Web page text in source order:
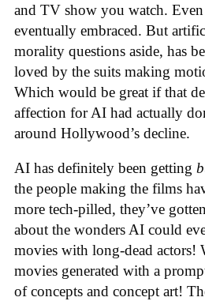
and TV show you watch. Even
eventually embraced. But
morality questions aside, has
loved by the suits making
Which would be great if that
affection for AI had actually
around Hollywood’s decline.
AI has definitely been getting
the people making the films
more tech-pilled, they’ve
about the wonders AI could
movies with long-dead actors!
movies generated with a
of concepts and concept art!